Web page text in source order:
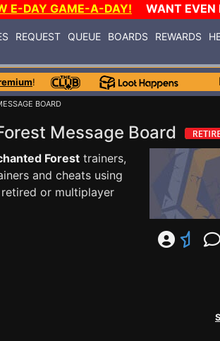
E-DAY GAME-A-DAY! WANT EVEN
REQUEST QUEUE BOARDS REWARDS
!
BOARD
Message Board
Forest trainers,
and cheats using
or multiplayer